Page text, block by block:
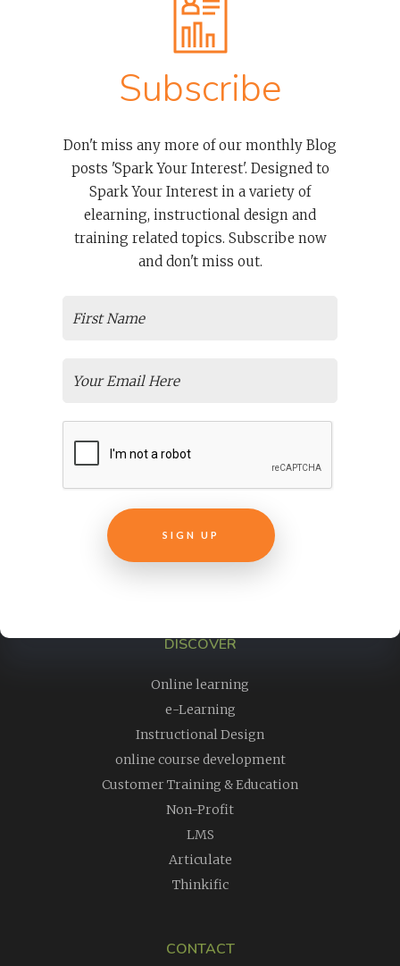
Subscribe
Don't miss any more of our monthly Blog
posts 'Spark Your Interest'. Designed to
Spark Your Interest in a variety of
elearning, instructional design and
training related topics. Subscribe now
and don't miss out.
Clients
Case Studies
Advanced Thinkific LMS Services To Empower Organizations
And Course Creators
Thinkific Courses And Examples
Overwhelmed And Need Help? Don’t Worry We’re Thinkific
Support Experts
Online Employee Training
Easily Create E-Learning From Pre Recorded Webinars
Why Is ELearning Content Development Important For Your
New Course?
Customer Success + Education
How To Market An Online Course
DISCOVER
Online learning
e-Learning
Instructional Design
online course development
Customer Training & Education
Non-Profit
LMS
Articulate
Thinkific
CONTACT